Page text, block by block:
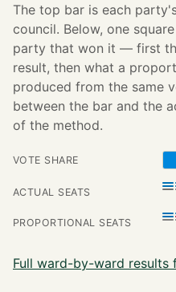
The top bar is each
council. Below, one
party that won it — first
result, then what a
produced from the same
between the bar and the
of the method.
VOTE SHARE
ACTUAL SEATS
PROPORTIONAL SEATS
Full ward-by-ward results